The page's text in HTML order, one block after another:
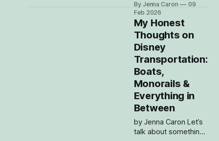
down one of the
most underrated
hangout spots on
property. Everyone
talks about the parks
and the resorts and
the restaurants (and
obviously I talk about
those too), but the
BoardWalk is this
magical little pocket
By Jenna Caron
09
Feb 2026
My Honest
Thoughts on
Disney
Transportation:
Boats,
Monorails &
Everything in
Between
by Jenna Caron Let’s
talk about something